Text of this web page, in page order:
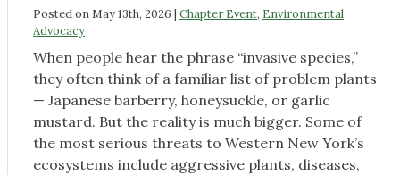
Posted onMay 13th, 2026 | Chapter Event, Environmental
Advocacy
When people hear the phrase “invasive species,”
they often think of a familiar list of problem plants
— Japanese barberry, honeysuckle, or garlic
mustard. But the reality is much bigger. Some of
the most serious threats to Western New York’s
ecosystems include aggressive plants, diseases,